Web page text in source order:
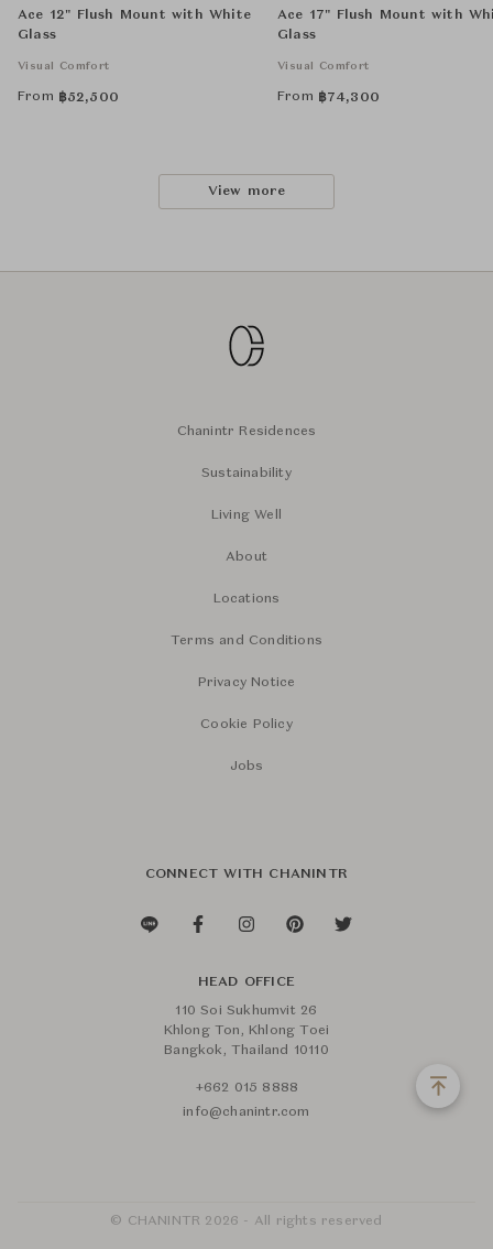
Ace 12" Flush Mount with White
Glass
Visual Comfort
From ฿52,500
Ace 17" Flush Mount with
Glass
Visual Comfort
From ฿74,300
View more
Chanintr Residences
Sustainability
Living Well
About
Locations
Terms and Conditions
Privacy Notice
Cookie Policy
Jobs
CONNECT WITH CHANINTR
HEAD OFFICE
110 Soi Sukhumvit 26
Khlong Ton, Khlong Toei
Bangkok, Thailand 10110
+662 015 8888
info@chanintr.com
© CHANINTR 2026 - All rights reserved